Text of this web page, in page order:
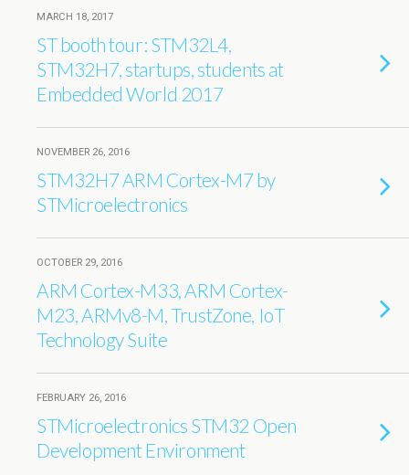
MARCH 18, 2017
ST booth tour: STM32L4,
STM32H7, startups, students at
Embedded World 2017
NOVEMBER 26, 2016
STM32H7 ARM Cortex-M7 by
STMicroelectronics
OCTOBER 29, 2016
ARM Cortex-M33, ARM Cortex-
M23, ARMv8-M, TrustZone, IoT
Technology Suite
FEBRUARY 26, 2016
STMicroelectronics STM32 Open
Development Environment